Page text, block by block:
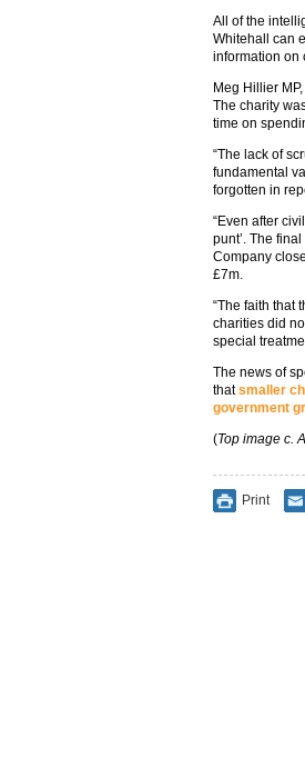
All of the
Whitehall can
information on
Meg Hillier
The charity
time on
“The lack of
fundamental
forgotten in
“Even after
punt’. The
Company
£7m.
“The faith that
charities did
special
The news of
thatsmaller
government
(Top image c.
Print